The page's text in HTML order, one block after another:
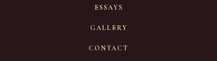
ESSAYS
GALLERY
CONTACT